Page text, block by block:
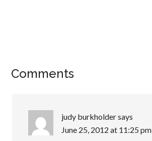
Comments
judy burkholdersays
June 25, 2012 at 11:25 pm